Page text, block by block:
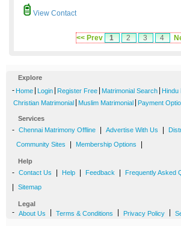
View Contact
<< Prev 1 2 3 4
Explore
- Home Login Register Free Matrimonial Search Hindu
Christian Matrimonial Muslim Matrimonial Payment
Services
- Chennai Matrimony Offline Advertise With Us
Community Sites Membership Options
Help
- Contact Us Help Feedback Frequently Asked
Sitemap
Legal
- About Us Terms & Conditions Privacy Policy